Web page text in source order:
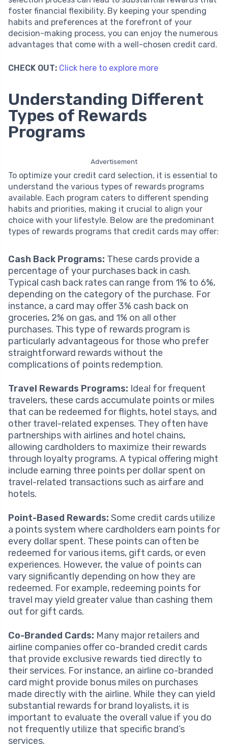
foster financial flexibility. By keeping your spending
habits and preferences at the forefront of your
decision-making process, you can enjoy the numerous
advantages that come with a well-chosen credit card.
CHECK OUT: Click here to explore more
Understanding Different
Types of Rewards
Programs
Advertisement
To optimize your credit card selection, it is essential to
understand the various types of rewards programs
available. Each program caters to different spending
habits and priorities, making it crucial to align your
choice with your lifestyle. Below are the predominant
types of rewards programs that credit cards may offer:
Cash Back Programs: These cards provide a
percentage of your purchases back in cash.
Typical cash back rates can range from 1% to 6%,
depending on the category of the purchase. For
instance, a card may offer 3% cash back on
groceries, 2% on gas, and 1% on all other
purchases. This type of rewards program is
particularly advantageous for those who prefer
straightforward rewards without the
complications of points redemption.
Travel Rewards Programs: Ideal for frequent
travelers, these cards accumulate points or miles
that can be redeemed for flights, hotel stays, and
other travel-related expenses. They often have
partnerships with airlines and hotel chains,
allowing cardholders to maximize their rewards
through loyalty programs. A typical offering might
include earning three points per dollar spent on
travel-related transactions such as airfare and
hotels.
Point-Based Rewards: Some credit cards utilize
a points system where cardholders earn points for
every dollar spent. These points can often be
redeemed for various items, gift cards, or even
experiences. However, the value of points can
vary significantly depending on how they are
redeemed. For example, redeeming points for
travel may yield greater value than cashing them
out for gift cards.
Co-Branded Cards: Many major retailers and
airline companies offer co-branded credit cards
that provide exclusive rewards tied directly to
their services. For instance, an airline co-branded
card might provide bonus miles on purchases
made directly with the airline. While they can yield
substantial rewards for brand loyalists, it is
important to evaluate the overall value if you do
not frequently utilize that specific brand’s
services.